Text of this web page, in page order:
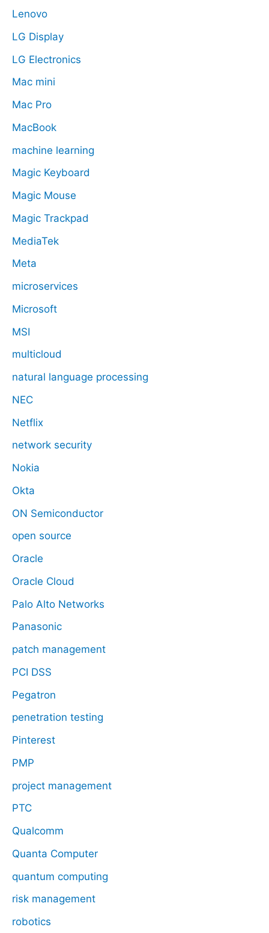
Lenovo
LG Display
LG Electronics
Mac mini
Mac Pro
MacBook
machine learning
Magic Keyboard
Magic Mouse
Magic Trackpad
MediaTek
Meta
microservices
Microsoft
MSI
multicloud
natural language processing
NEC
Netflix
network security
Nokia
Okta
ON Semiconductor
open source
Oracle
Oracle Cloud
Palo Alto Networks
Panasonic
patch management
PCI DSS
Pegatron
penetration testing
Pinterest
PMP
project management
PTC
Qualcomm
Quanta Computer
quantum computing
risk management
robotics